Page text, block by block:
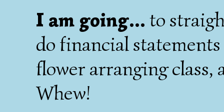
I am going... to
do financial
flower arranging class,
Whew!